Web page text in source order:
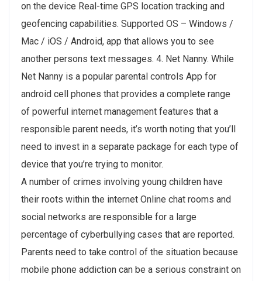
on the device Real-time GPS location tracking and
geofencing capabilities. Supported OS – Windows /
Mac / iOS / Android, app that allows you to see
another persons text messages. 4. Net Nanny. While
Net Nanny is a popular parental controls App for
android cell phones that provides a complete range
of powerful internet management features that a
responsible parent needs, it’s worth noting that you’ll
need to invest in a separate package for each type of
device that you’re trying to monitor.
A number of crimes involving young children have
their roots within the internet Online chat rooms and
social networks are responsible for a large
percentage of cyberbullying cases that are reported.
Parents need to take control of the situation because
mobile phone addiction can be a serious constraint on